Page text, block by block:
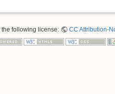
following license: CC Attribution-